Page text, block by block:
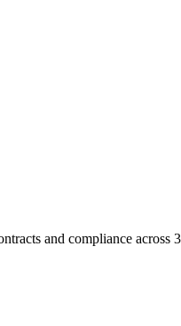
and compliance across